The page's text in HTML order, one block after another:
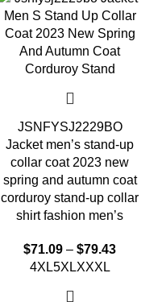
JSNFYSJ2229BO
Jacket men’s stand-up
collar coat 2023 new
spring and autumn coat
corduroy stand-up collar
shirt fashion men’s
$71.09 – $79.43
4XL5XLXXXL